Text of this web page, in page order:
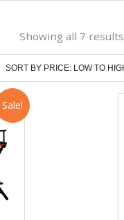
Showing all 7 results
Sale!